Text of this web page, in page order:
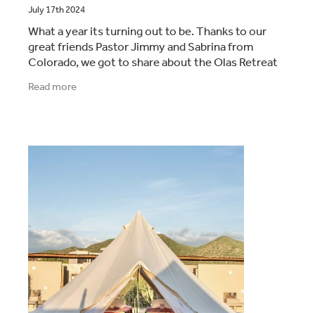
July 17th 2024
What a year its turning out to be. Thanks to our
great friends Pastor Jimmy and Sabrina from
Colorado, we got to share about the Olas Retreat
with 200 pastors. Since then we have had many
more
Read more